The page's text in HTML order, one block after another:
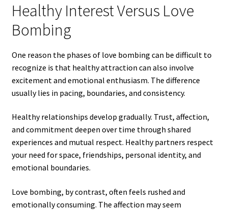
Healthy Interest Versus Love
Bombing
One reason the phases of love bombing can be difficult to
recognize is that healthy attraction can also involve
excitement and emotional enthusiasm. The difference
usually lies in pacing, boundaries, and consistency.
Healthy relationships develop gradually. Trust, affection,
and commitment deepen over time through shared
experiences and mutual respect. Healthy partners respect
your need for space, friendships, personal identity, and
emotional boundaries.
Love bombing, by contrast, often feels rushed and
emotionally consuming. The affection may seem